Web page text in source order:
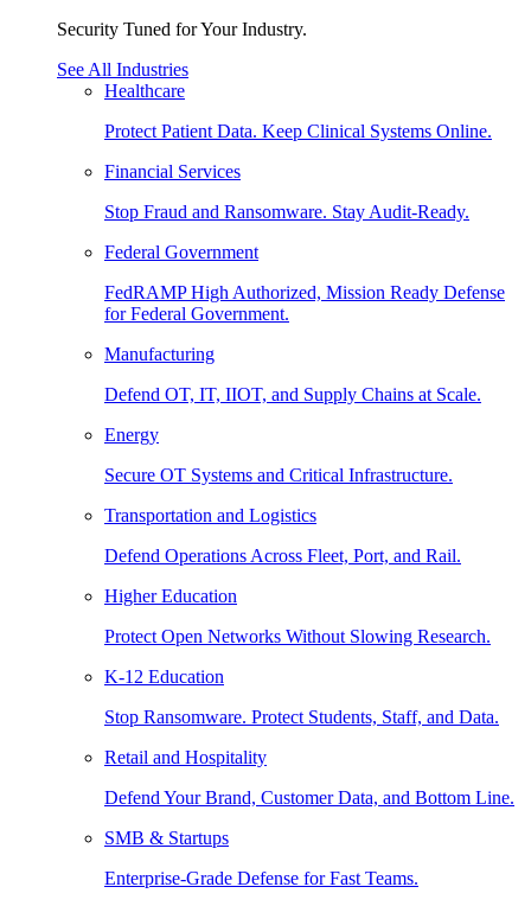
Security Tuned for Your Industry.
See All Industries
Healthcare
Protect Patient Data. Keep Clinical Systems Online.
Financial Services
Stop Fraud and Ransomware. Stay Audit-Ready.
Federal Government
FedRAMP High Authorized, Mission Ready Defense
for Federal Government.
Manufacturing
Defend OT, IT, IIOT, and Supply Chains at Scale.
Energy
Secure OT Systems and Critical Infrastructure.
Transportation and Logistics
Defend Operations Across Fleet, Port, and Rail.
Higher Education
Protect Open Networks Without Slowing Research.
K-12 Education
Stop Ransomware. Protect Students, Staff, and Data.
Retail and Hospitality
Defend Your Brand, Customer Data, and Bottom Line.
SMB & Startups
Enterprise-Grade Defense for Fast Teams.